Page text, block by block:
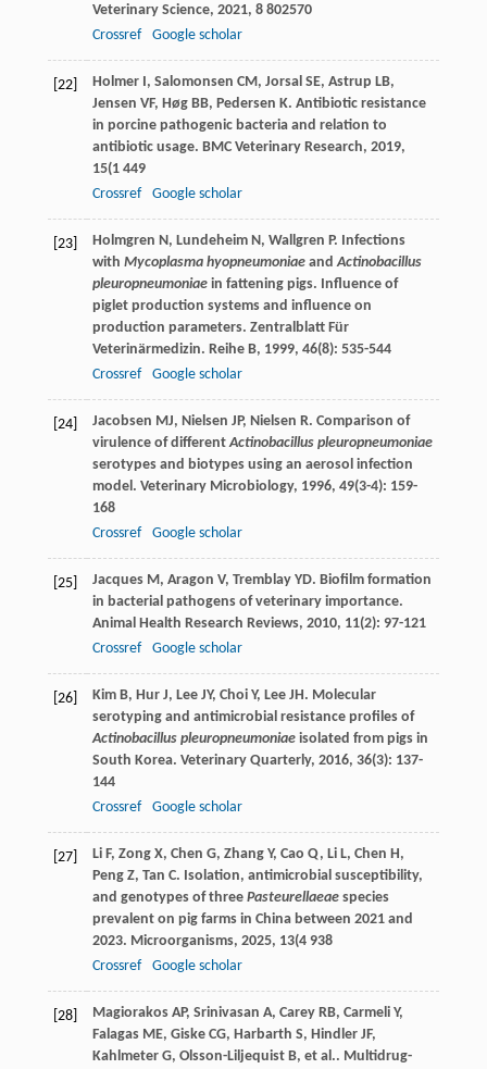
Veterinary Science, 2021, 8802570
Crossref
Google scholar
[22] Holmer I, Salomonsen CM, Jorsal SE, Astrup LB,
Jensen VF, Høg BB, Pedersen K. Antibiotic resistance
in porcine pathogenic bacteria and relation to
antibiotic usage. BMC Veterinary Research, 2019,
15(1 449
Crossref
Google scholar
[23] Holmgren N, Lundeheim N, Wallgren P. Infections
with Mycoplasma hyopneumoniaeandActinobacillus
pleuropneumoniaein fattening pigs. Influence of
piglet production systems and influence on
production parameters. Zentralblatt Für
Veterinärmedizin. Reihe B, 1999, 46(8): 535-544
Crossref
Google scholar
[24] Jacobsen MJ, Nielsen JP, Nielsen R. Comparison of
virulence of differentActinobacillus pleuropneumoniae
serotypes and biotypes using an aerosol infection
model. Veterinary Microbiology, 1996, 49(3-4): 159-
168
Crossref
Google scholar
[25] Jacques M, Aragon V, Tremblay YD. Biofilm formation
in bacterial pathogens of veterinary importance.
Animal Health Research Reviews, 2010, 11(2): 97-121
Crossref
Google scholar
[26] Kim B, Hur J, Lee JY, Choi Y, Lee JH. Molecular
serotyping and antimicrobial resistance profiles of
Actinobacillus pleuropneumoniaeisolated from pigs in
South Korea. Veterinary Quarterly, 2016, 36(3): 137-
144
Crossref
Google scholar
[27] Li F, Zong X, Chen G, Zhang Y, Cao Q, Li L, Chen H,
Peng Z, Tan C. Isolation, antimicrobial susceptibility,
and genotypes of three Pasteurellaeaespecies
prevalent on pig farms in China between 2021 and
2023. Microorganisms, 2025, 13(4 938
Crossref
Google scholar
[28] Magiorakos AP, Srinivasan A, Carey RB, Carmeli Y,
Falagas ME, Giske CG, Harbarth S, Hindler JF,
Kahlmeter G, Olsson-Liljequist B, et al.. Multidrug-